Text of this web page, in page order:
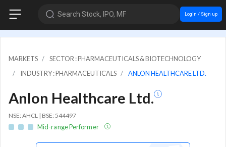
Search Stock, IPO, MF Login / Sign up
MARKETS
SECTOR : PHARMACEUTICALS & BIOTECHNOLOGY
INDUSTRY : PHARMACEUTICALS
ANLON HEALTHCARE LTD.
Anlon Healthcare Ltd.
NSE: AHCL | BSE: 544497
Mid-range Performer